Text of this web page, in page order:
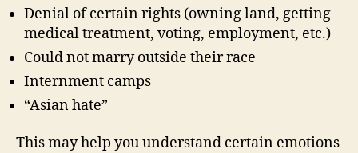
Denial of certain rights (owning land, getting
medical treatment, voting, employment, etc.)
Could not marry outside their race
Internment camps
“Asian hate”
This may help you understand certain emotions